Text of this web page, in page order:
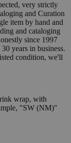
very strictly
and Curation
item by hand and
and cataloging
since 1997
years in business.
condition, we'll
wrap, with
"SW (NM)"